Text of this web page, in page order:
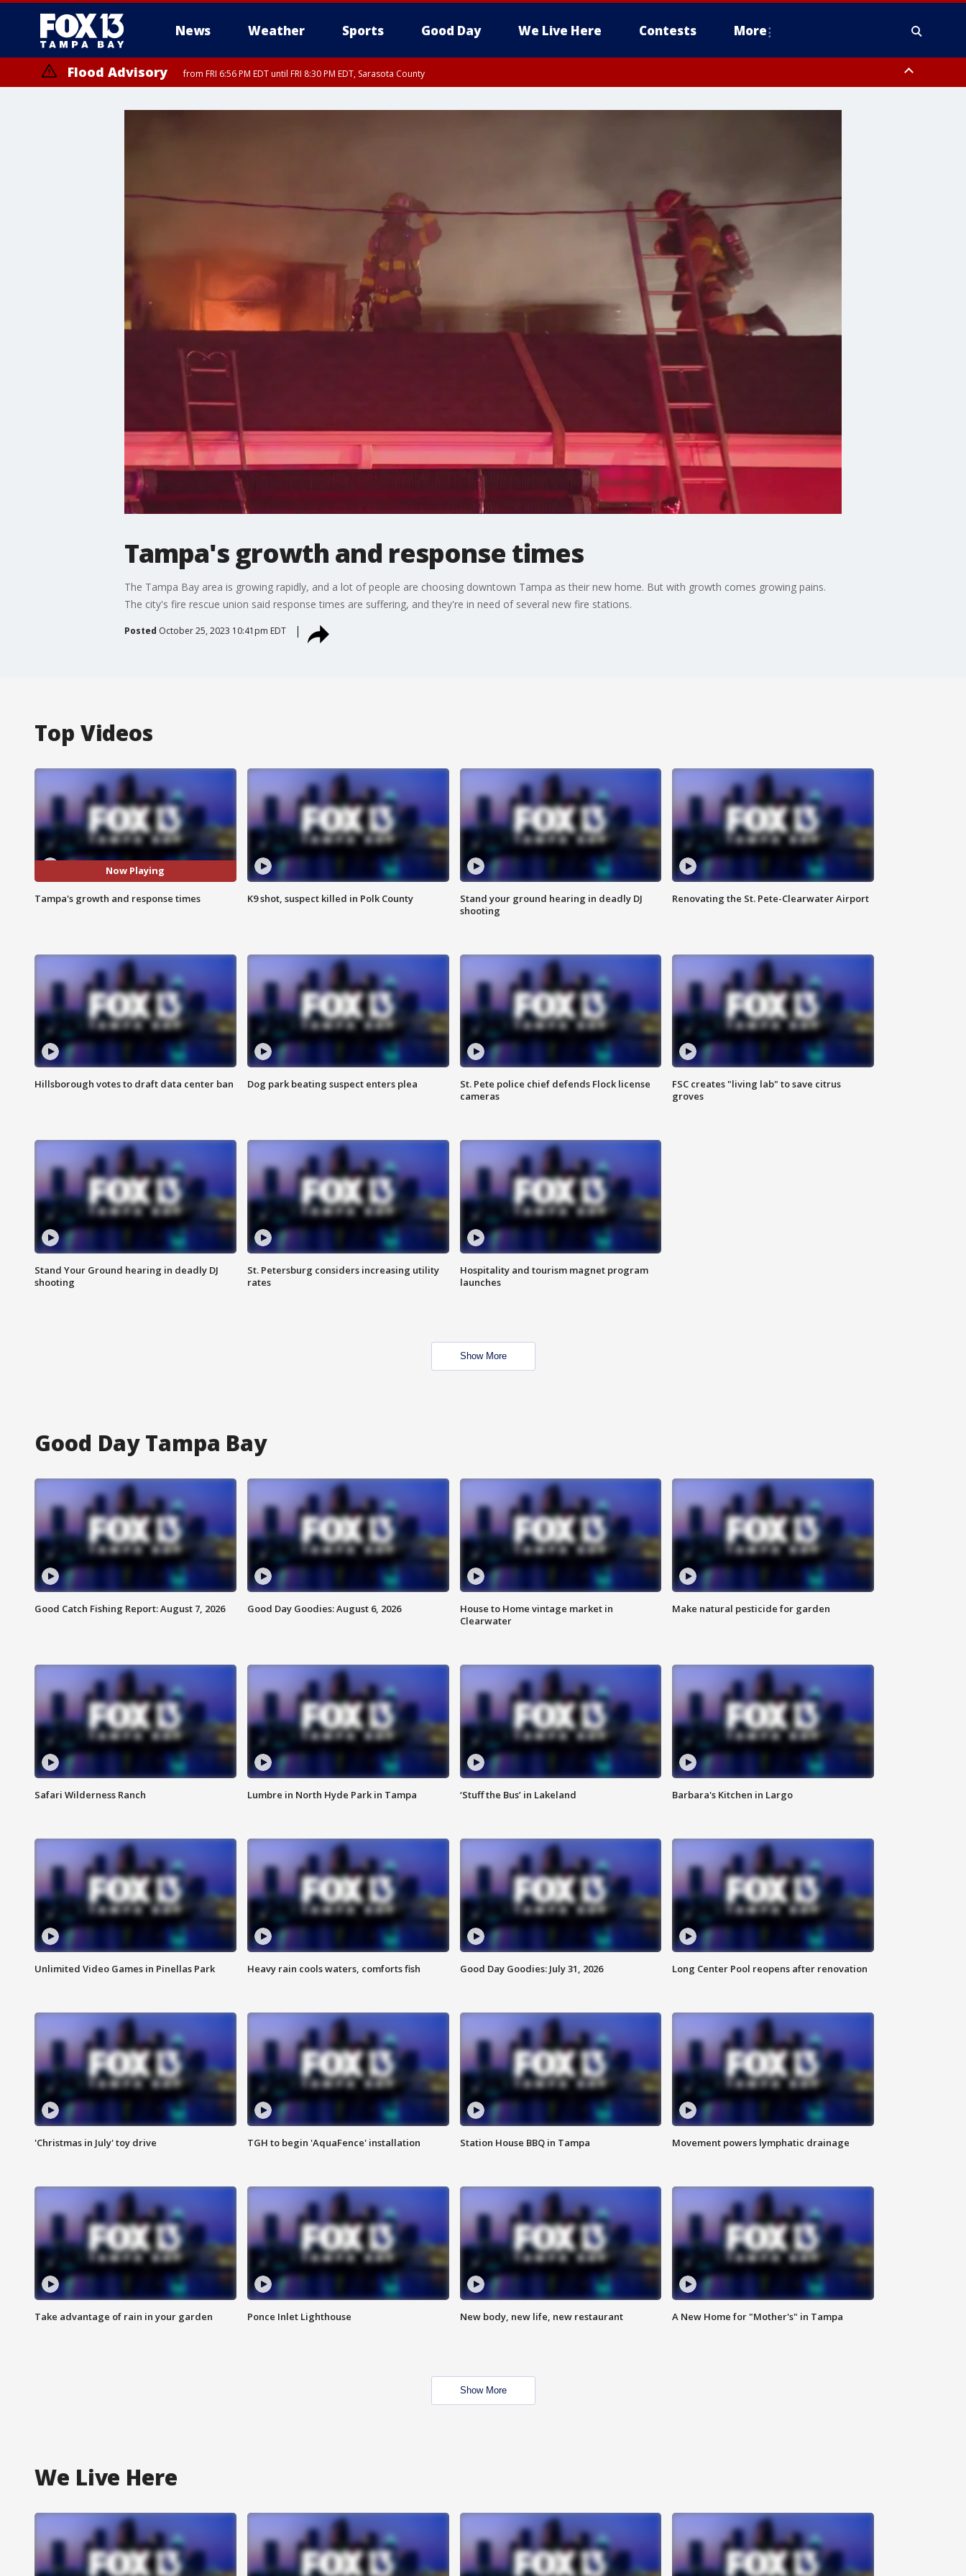
News Weather Sports Good Day We Live Here Contests More
Flood Advisory from FRI 6:56 PM EDT until FRI 8:30 PM EDT, Sarasota County
Tampa's growth and response times
The Tampa Bay area is growing rapidly, and a lot of people are choosing downtown Tampa as their new home. But with growth comes growing pains.
The city's fire rescue union said response times are suffering, and they're in need of several new fire stations.
Posted October 25, 2023 10:41pm EDT
Top Videos
Now Playing
Tampa's growth and response times K9 shot, suspect killed in Polk County
Stand your ground hearing in deadly DJ
shooting
Renovating the St. Pete-Clearwater Airport
Hillsborough votes to draft data center ban Dog park beating suspect enters plea
St. Pete police chief defends Flock license
cameras
FSC creates "living lab" to save citrus
groves
Stand Your Ground hearing in deadly DJ
shooting
St. Petersburg considers increasing utility
rates
Hospitality and tourism magnet program
launches
Show More
Good Day Tampa Bay
Good Catch Fishing Report: August 7, 2026 Good Day Goodies: August 6, 2026
House to Home vintage market in
Clearwater
Make natural pesticide for garden
Safari Wilderness Ranch Lumbre in North Hyde Park in Tampa ‘Stuff the Bus’ in Lakeland Barbara's Kitchen in Largo
Unlimited Video Games in Pinellas Park Heavy rain cools waters, comforts fish Good Day Goodies: July 31, 2026 Long Center Pool reopens after renovation
'Christmas in July' toy drive TGH to begin 'AquaFence' installation Station House BBQ in Tampa Movement powers lymphatic drainage
Take advantage of rain in your garden Ponce Inlet Lighthouse New body, new life, new restaurant A New Home for "Mother's" in Tampa
Show More
We Live Here